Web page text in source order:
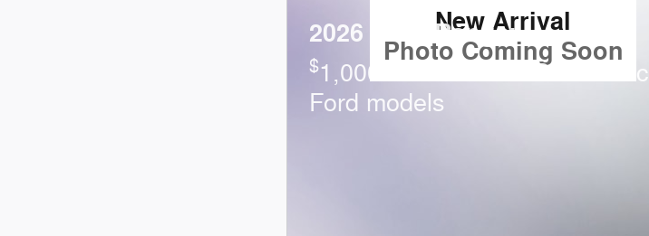
New Arrival
Photo Coming Soon
2026 Ford Ranger
$1,000 and 0.0% APR on
Ford models